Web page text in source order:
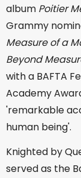
album Poitier
Grammy
Measure of a
Beyond
with a BAFTA
Academy
'remarkable
human being'.
Knighted by
served as the